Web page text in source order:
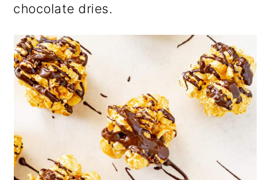
chocolate dries.